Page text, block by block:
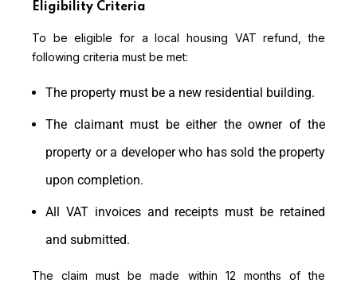
Eligibility Criteria
To be eligible for a local housing VAT refund, the
following criteria must be met:
The property must be a new residential building.
The claimant must be either the owner of the
property or a developer who has sold the property
upon completion.
All VAT invoices and receipts must be retained
and submitted.
The claim must be made within 12 months of the